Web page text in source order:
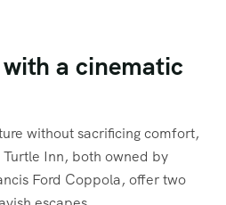
a cinematic
without sacrificing comfort,
Inn, both owned by
Ford Coppola, offer two